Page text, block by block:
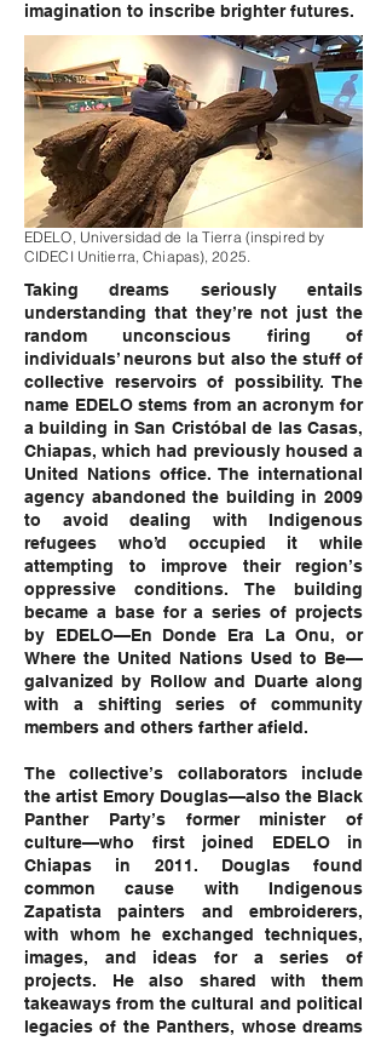
imagination to inscribe brighter futures.
EDELO, Universidad de la Tierra (inspired by
CIDECI Unitierra, Chiapas), 2025.
Taking dreams seriously entails
understanding that they’re not just the
random unconscious firing of
individuals’ neurons but also the stuff of
collective reservoirs of possibility. The
name EDELO stems from an acronym for
a building in San Cristóbal de las Casas,
Chiapas, which had previously housed a
United Nations office. The international
agency abandoned the building in 2009
to avoid dealing with Indigenous
refugees who’d occupied it while
attempting to improve their region’s
oppressive conditions. The building
became a base for a series of projects
by EDELO—En Donde Era La Onu, or
Where the United Nations Used to Be—
galvanized by Rollow and Duarte along
with a shifting series of community
members and others farther afield.
The collective’s collaborators include
the artist Emory Douglas—also the Black
Panther Party’s former minister of
culture—who first joined EDELO in
Chiapas in 2011. Douglas found
common cause with Indigenous
Zapatista painters and embroiderers,
with whom he exchanged techniques,
images, and ideas for a series of
projects. He also shared with them
takeaways from the cultural and political
legacies of the Panthers, whose dreams